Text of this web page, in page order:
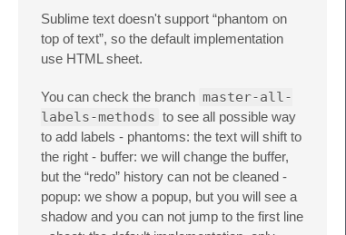
Sublime text doesn't support “phantom on
top of text”, so the default implementation
use HTML sheet.
You can check the branch master-all-
labels-methods to see all possible way
to add labels - phantoms: the text will shift to
the right - buffer: we will change the buffer,
but the “redo” history can not be cleaned -
popup: we show a popup, but you will see a
shadow and you can not jump to the first line